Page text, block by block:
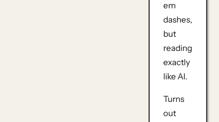
em
dashes,
but
reading
exactly
like AI.
Turns
out